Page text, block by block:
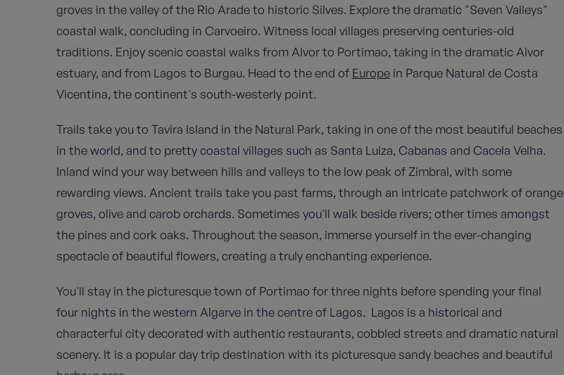
groves in the valley of the Rio Arade to historic Silves. Explore the dramatic "Seven Valleys"
coastal walk, concluding in Carvoeiro. Witness local villages preserving centuries-old
traditions. Enjoy scenic coastal walks from Alvor to Portimao, taking in the dramatic Alvor
estuary, and from Lagos to Burgau. Head to the end of Europein Parque Natural de Costa
Vicentina, the continent's south-westerly point.
Trails take you to Tavira Island in the Natural Park, taking in one of the most beautiful beaches
in the world, and to pretty coastal villages such as Santa Luiza, Cabanas and Cacela Velha.
Inland wind your way between hills and valleys to the low peak of Zimbral, with some
rewarding views. Ancient trails take you past farms, through an intricate patchwork of orange
groves, olive and carob orchards. Sometimes you'll walk beside rivers; other times amongst
the pines and cork oaks. Throughout the season, immerse yourself in the ever-changing
spectacle of beautiful flowers, creating a truly enchanting experience.
You'll stay in the picturesque town of Portimao for three nights before spending your final
four nights in the western Algarve in the centre of Lagos. Lagos is a historical and
characterful city decorated with authentic restaurants, cobbled streets and dramatic natural
scenery. It is a popular day trip destination with its picturesque sandy beaches and beautiful